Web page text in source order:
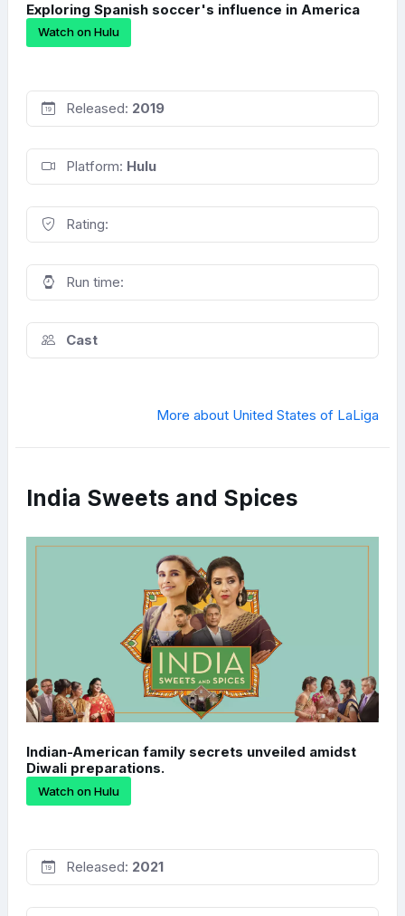
Exploring Spanish soccer's influence in America
Watch on Hulu
Released: 2019
Platform: Hulu
Rating:
Run time:
Cast
More about United States of LaLiga
India Sweets and Spices
Indian-American family secrets unveiled amidst
Diwali preparations.
Watch on Hulu
Released: 2021